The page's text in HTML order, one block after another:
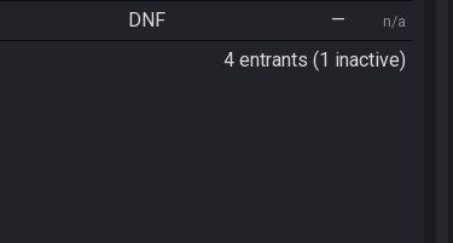
DNF — n/a
4 entrants (1 inactive)